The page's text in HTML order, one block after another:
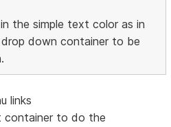
the simple text color as in
down container to be
links
container to do the